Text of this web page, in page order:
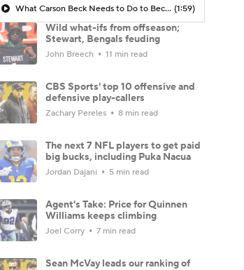
What Carson Beck Needs to Do to Become Cardinals Starter (1:59)
Wild what-ifs from offseason;
Stewart, Bengals feuding
John Breech 11 min read
CBS Sports' top 10 offensive and
defensive play-callers
Zachary Pereles 8 min read
The next 7 NFL players to get paid
big bucks, including Puka Nacua
Jordan Dajani 5 min read
Agent's Take: Price for Quinnen
Williams keeps climbing
Joel Corry 7 min read
Sean McVay leads our ranking of